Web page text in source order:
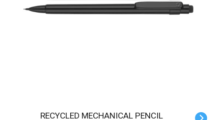
RECYCLED MECHANICAL PENCIL